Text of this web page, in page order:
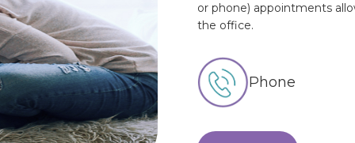
or phone) appointments
the office.
Phone